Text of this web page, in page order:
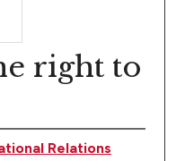
right to
Relations